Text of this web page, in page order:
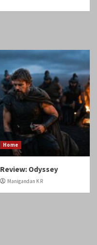
Home
Review: Odyssey
Manigandan K R